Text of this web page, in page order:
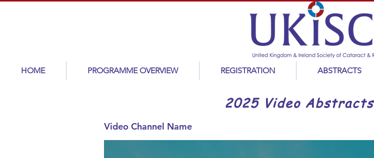
HOME PROGRAMME OVERVIEW REGISTRATION ABSTRACTS
2025 Video Abstracts
Video Channel Name